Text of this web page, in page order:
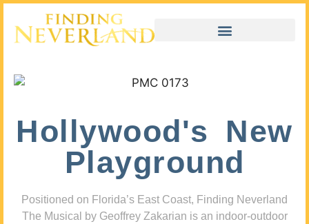
Hollywood's New
Playground
Positioned on Florida’s East Coast, Finding Neverland
The Musical by Geoffrey Zakarian is an indoor-outdoor